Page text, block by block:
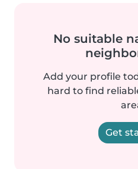
No suitable
Add your profile
hard to find
Get